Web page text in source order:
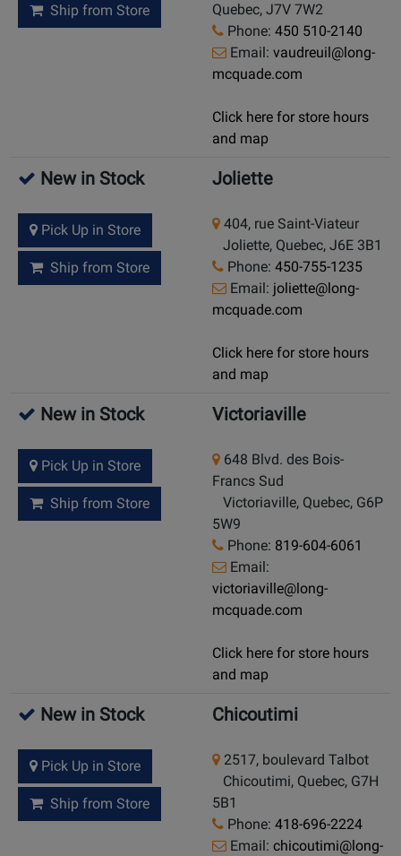
Ship from Store
Quebec, J7V 7W2
Phone: 450 510-2140
Email: vaudreuil@long-
mcquade.com
Click here for store hours
and map
New in Stock
Pick Up in Store
Ship from Store
Joliette
404, rue Saint-Viateur
Joliette, Quebec, J6E 3B1
Phone: 450-755-1235
Email: joliette@long-
mcquade.com
Click here for store hours
and map
New in Stock
Pick Up in Store
Ship from Store
Victoriaville
648 Blvd. des Bois-
Francs Sud
Victoriaville, Quebec, G6P
5W9
Phone: 819-604-6061
Email:
victoriaville@long-
mcquade.com
Click here for store hours
and map
New in Stock
Pick Up in Store
Ship from Store
Chicoutimi
2517, boulevard Talbot
Chicoutimi, Quebec, G7H
5B1
Phone: 418-696-2224
Email: chicoutimi@long-